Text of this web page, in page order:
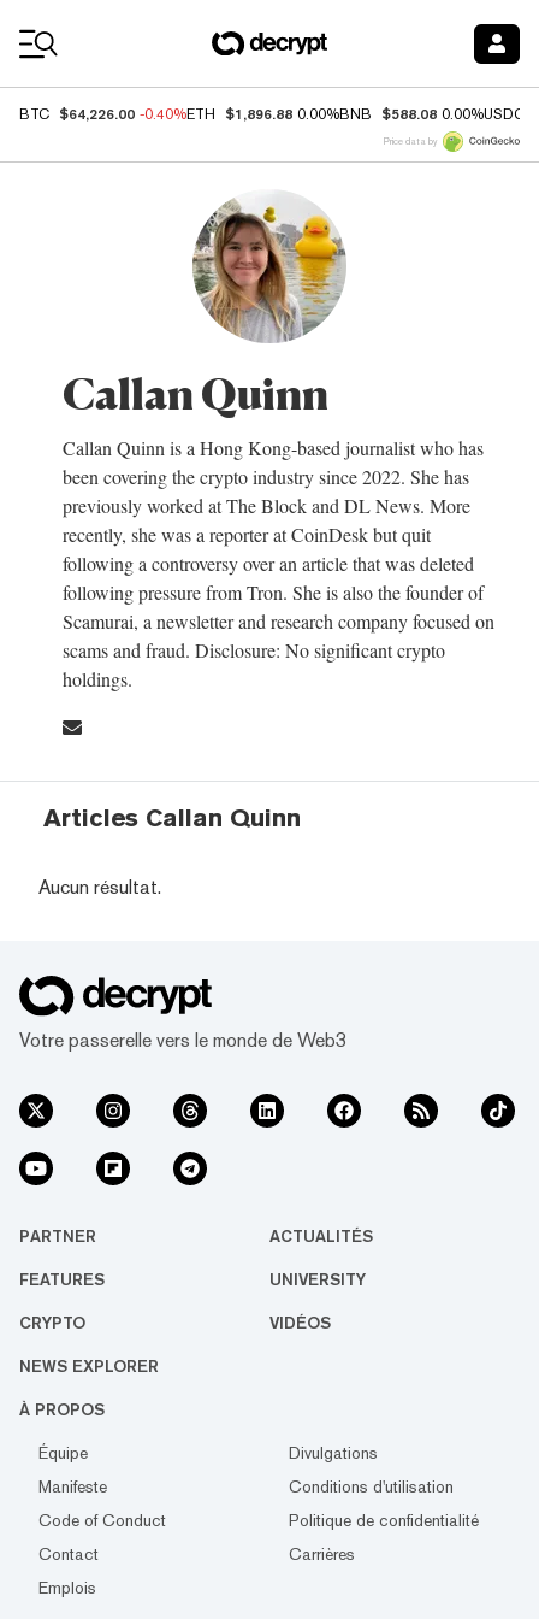
BTC $64,226.00 -0.40%ETH $1,896.88 0.00%BNB $588.08 0.00%USDC
Price data by
Callan Quinn
Callan Quinn is a Hong Kong-based journalist who has
been covering the crypto industry since 2022. She has
previously worked at The Block and DL News. More
recently, she was a reporter at CoinDesk but quit
following a controversy over an article that was deleted
following pressure from Tron. She is also the founder of
Scamurai, a newsletter and research company focused on
scams and fraud. Disclosure: No significant crypto
holdings.
Articles Callan Quinn
Aucun résultat.
Votre passerelle vers le monde de Web3
PARTNER ACTUALITÉS
FEATURES UNIVERSITY
CRYPTO VIDÉOS
NEWS EXPLORER
À PROPOS
Équipe
Divulgations
Manifeste
Conditions d'utilisation
Code of Conduct
Politique de confidentialité
Contact
Carrières
Emplois